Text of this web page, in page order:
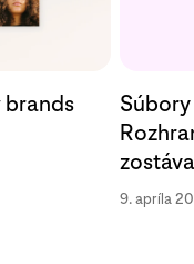
brands
9. apríla